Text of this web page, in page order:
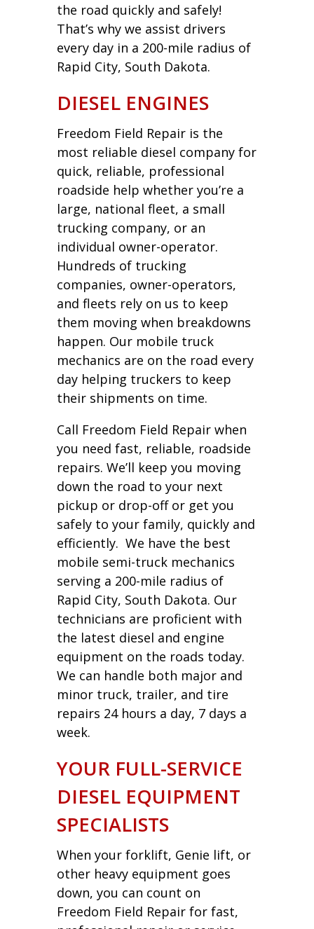
the road quickly and safely!
That’s why we assist drivers
every day in a 200-mile radius of
Rapid City, South Dakota.
DIESEL ENGINES
Freedom Field Repair is the
most reliable diesel company for
quick, reliable, professional
roadside help whether you’re a
large, national fleet, a small
trucking company, or an
individual owner-operator.
Hundreds of trucking
companies, owner-operators,
and fleets rely on us to keep
them moving when breakdowns
happen. Our mobile truck
mechanics are on the road every
day helping truckers to keep
their shipments on time.
Call Freedom Field Repair when
you need fast, reliable, roadside
repairs. We’ll keep you moving
down the road to your next
pickup or drop-off or get you
safely to your family, quickly and
efficiently. We have the best
mobile semi-truck mechanics
serving a 200-mile radius of
Rapid City, South Dakota. Our
technicians are proficient with
the latest diesel and engine
equipment on the roads today.
We can handle both major and
minor truck, trailer, and tire
repairs 24 hours a day, 7 days a
week.
YOUR FULL-SERVICE
DIESEL EQUIPMENT
SPECIALISTS
When your forklift, Genie lift, or
other heavy equipment goes
down, you can count on
Freedom Field Repair for fast,